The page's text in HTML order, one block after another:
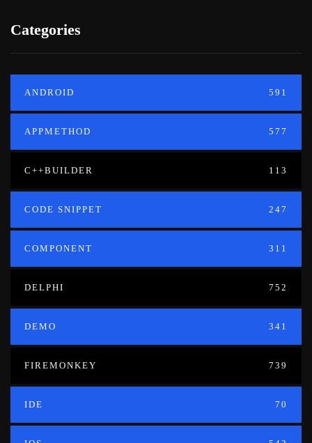
Categories
ANDROID 591
APPMETHOD 577
C++BUILDER 113
CODE SNIPPET 247
COMPONENT 311
DELPHI 752
DEMO 341
FIREMONKEY 739
IDE 70